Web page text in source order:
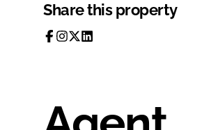
Share this property